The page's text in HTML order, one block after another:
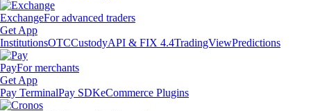
ExchangeFor advanced traders
Get App
InstitutionsOTCCustodyAPI & FIX 4.4TradingViewPredictions
PayFor merchants
Get App
Pay TerminalPay SDKeCommerce Plugins